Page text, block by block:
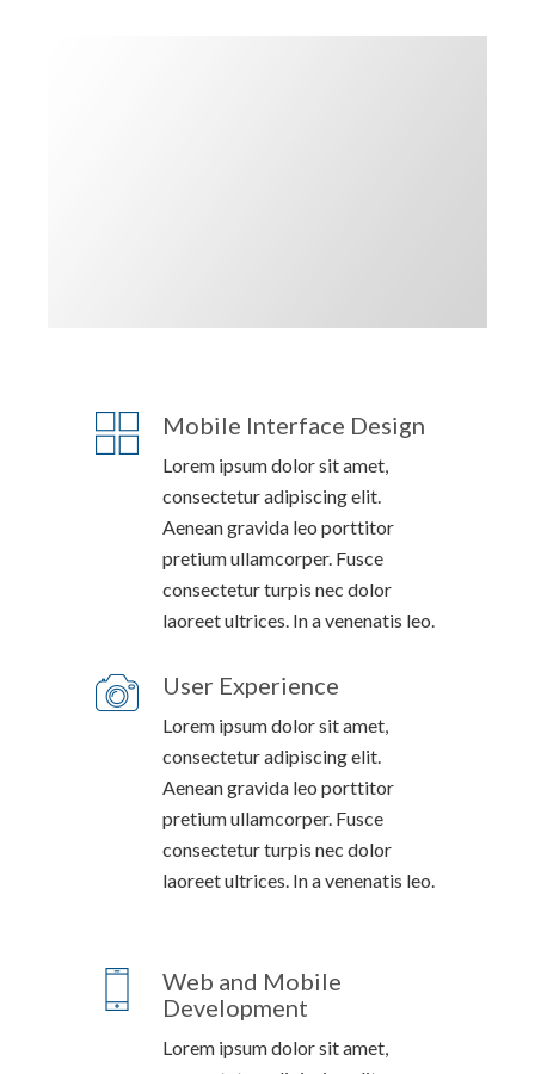
Mobile Interface Design
Lorem ipsum dolor sit amet,
consectetur adipiscing elit.
Aenean gravida leo porttitor
pretium ullamcorper. Fusce
consectetur turpis nec dolor
laoreet ultrices. In a venenatis leo.
User Experience
Lorem ipsum dolor sit amet,
consectetur adipiscing elit.
Aenean gravida leo porttitor
pretium ullamcorper. Fusce
consectetur turpis nec dolor
laoreet ultrices. In a venenatis leo.
Web and Mobile
Development
Lorem ipsum dolor sit amet,